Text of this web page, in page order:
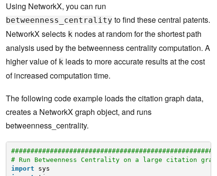
Using NetworkX, you can run
betweenness_centrality to find these central patents.
NetworkX selects k nodes at random for the shortest path
analysis used by the betweenness centrality computation. A
higher value of k leads to more accurate results at the cost
of increased computation time.
The following code example loads the citation graph data,
creates a NetworkX graph object, and runs
betweenness_centrality.
# Run Betweenness Centrality on a large citation
import
sys